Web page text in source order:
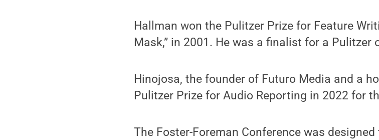
Hallman won the Pulitzer Prize for Feature
Mask,” in 2001. He was a finalist for a Pulitzer
Hinojosa, the founder of Futuro Media and a
Pulitzer Prize for Audio Reporting in 2022 for
The Foster-Foreman Conference was